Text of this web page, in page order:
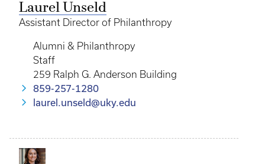
Laurel Unseld
Assistant Director of Philanthropy
Alumni & Philanthropy
Staff
259 Ralph G. Anderson Building
859-257-1280
laurel.unseld@uky.edu